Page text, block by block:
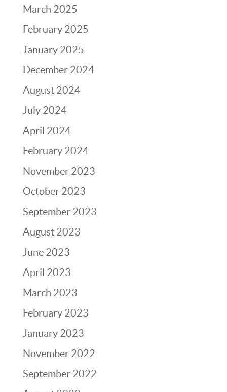
March 2025
February 2025
January 2025
December 2024
August 2024
July 2024
April 2024
February 2024
November 2023
October 2023
September 2023
August 2023
June 2023
April 2023
March 2023
February 2023
January 2023
November 2022
September 2022